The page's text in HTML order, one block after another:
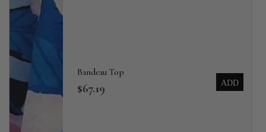
Bandeau Top
$67.19 ADD